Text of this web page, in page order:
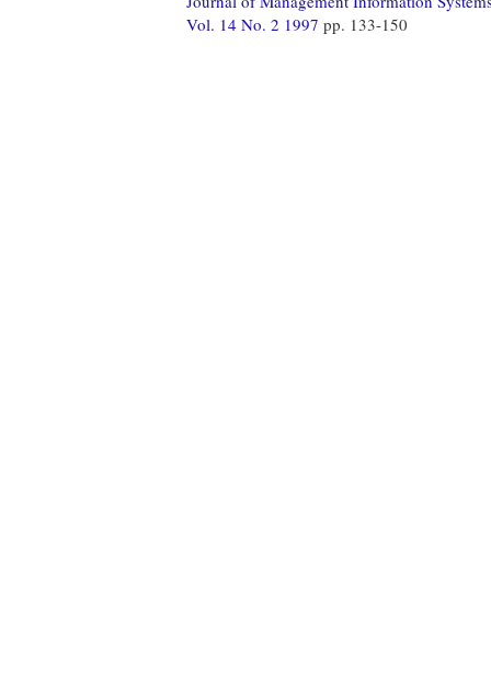
Vol. 14 No. 2 1997 pp. 133-150